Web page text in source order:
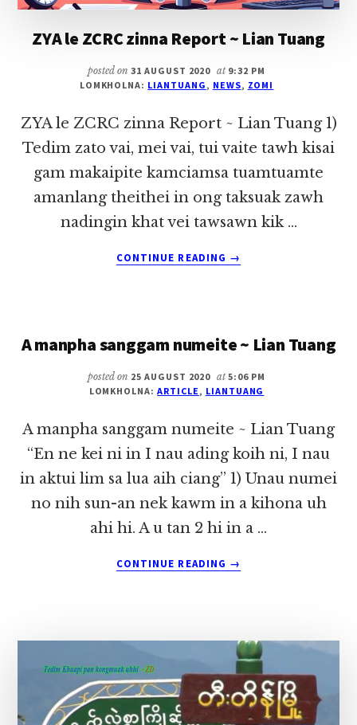
ZYA le ZCRC zinna Report ~ Lian Tuang
posted on 31 AUGUST 2020 at 9:32 PM
LOMKHOLNA: LIANTUANG , NEWS, ZOMI
ZYA le ZCRC zinna Report ~ Lian Tuang 1)
Tedim zato vai, mei vai, tui vaite tawh kisai
gam makaipite kamciamsa tuamtuamte
amanlang theithei in ong taksuak zawh
nadingin khat vei tawsawn kik …
CONTINUE READING
ZYA
REPORT
LIAN
TUANG
→
A manpha sanggam numeite ~ Lian Tuang
posted on 25 AUGUST 2020 at5:06 PM
LOMKHOLNA:ARTICLE , LIANTUANG
A manpha sanggam numeite ~ Lian Tuang
“En ne kei ni in I nau ading koih ni, I nau
in aktui lim sa lua aih ciang” 1) Unau numei
no nih sun-an nek kawm in a kihona uh
ahi hi. A u tan 2 hi in a …
CONTINUE READING
A
LIAN
TUANG
→